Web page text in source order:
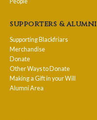
supporters & alumni
Supporting Blackfriars
Merchandise
Donate
Other Ways to Donate
Making a Gift in your Will
Alumni Area